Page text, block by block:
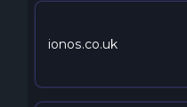
ionos.co.uk